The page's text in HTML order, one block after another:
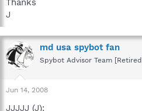
J
md usa spybot fan
Spybot Advisor Team
Jun 14, 2008
JJJJJ (J):